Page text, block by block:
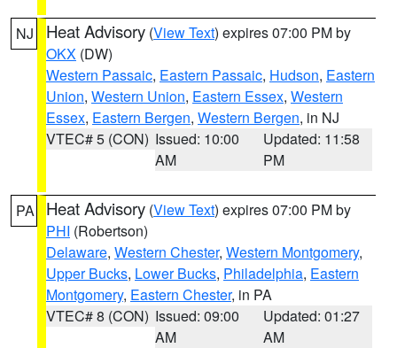
NJ Heat Advisory (View Text) expires 07:00 PM by
OKX (DW)
Western Passaic, Eastern Passaic, Hudson, Eastern
Union, Western Union, Eastern Essex, Western
Essex, Eastern Bergen, Western Bergen, in NJ
VTEC# 5 (CON) Issued: 10:00
AM
Updated: 11:58
PM
PA Heat Advisory (View Text) expires 07:00 PM by
PHI (Robertson)
Delaware, Western Chester, Western Montgomery,
Upper Bucks, Lower Bucks, Philadelphia, Eastern
Montgomery, Eastern Chester, in PA
VTEC# 8 (CON) Issued: 09:00
AM
Updated: 01:27
AM